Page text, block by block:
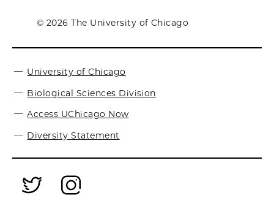
© 2026 The University of Chicago
University of Chicago
Biological Sciences Division
Access UChicago Now
Diversity Statement